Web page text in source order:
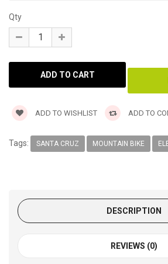
Qty
ADD TO WISHLIST ADD TO
Tags: SANTA CRUZ MOUNTAIN BIKE
DESCRIPTION
REVIEWS (0)